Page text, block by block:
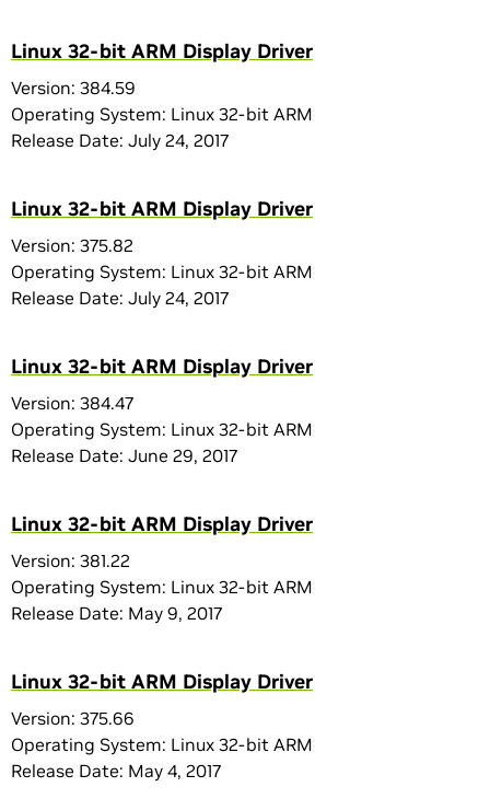
Linux 32-bit ARM Display Driver
Version: 384.59
Operating System: Linux 32-bit ARM
Release Date: July 24, 2017
Linux 32-bit ARM Display Driver
Version: 375.82
Operating System: Linux 32-bit ARM
Release Date: July 24, 2017
Linux 32-bit ARM Display Driver
Version: 384.47
Operating System: Linux 32-bit ARM
Release Date: June 29, 2017
Linux 32-bit ARM Display Driver
Version: 381.22
Operating System: Linux 32-bit ARM
Release Date: May 9, 2017
Linux 32-bit ARM Display Driver
Version: 375.66
Operating System: Linux 32-bit ARM
Release Date: May 4, 2017